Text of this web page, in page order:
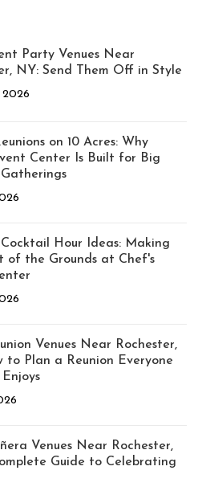
Party Venues Near
NY: Send Them Off in Style
2026
on 10 Acres: Why
Center Is Built for Big
Cocktail Hour Ideas: Making
of the Grounds at Chef's
Venues Near Rochester,
to Plan a Reunion Everyone
Venues Near Rochester,
Guide to Celebrating